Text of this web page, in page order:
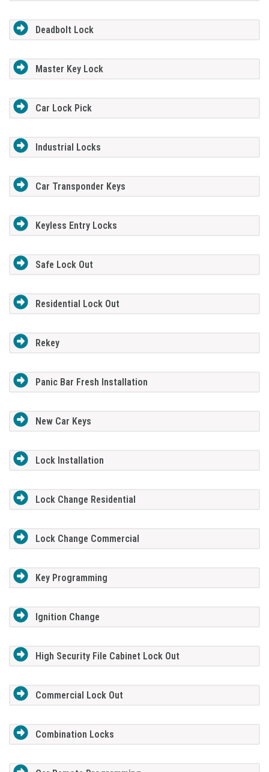
Deadbolt Lock
Master Key Lock
Car Lock Pick
Industrial Locks
Car Transponder Keys
Keyless Entry Locks
Safe Lock Out
Residential Lock Out
Rekey
Panic Bar Fresh Installation
New Car Keys
Lock Installation
Lock Change Residential
Lock Change Commercial
Key Programming
Ignition Change
High Security File Cabinet Lock Out
Commercial Lock Out
Combination Locks